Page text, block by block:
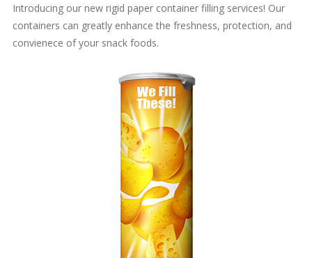
Introducing our new rigid paper container filling services! Our
containers can greatly enhance the freshness, protection, and
convienece of your snack foods.